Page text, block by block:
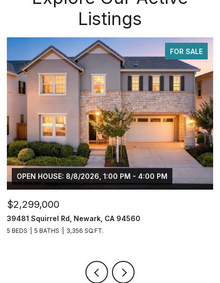
Listings
FOR SALE
2026, 1:00 PM - 4:00 PM
CA 94560
SQ.FT.
2833 Clover Hill Ct,